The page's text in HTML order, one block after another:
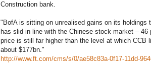
Construction bank.
"BofA is sitting on unrealised gains on its holdings
has slid in line with the Chinese stock market –
price is still far higher than the level at which
about $177bn."
http://www.ft.com/cms/s/0/ae58c83a-0f17-11dd-